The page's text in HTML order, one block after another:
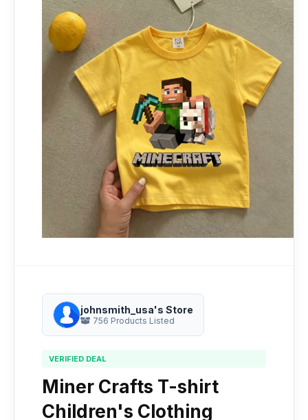
johnsmith_usa's Store
756 Products Listed
VERIFIED DEAL
Miner Crafts T-shirt
Children's Clothing